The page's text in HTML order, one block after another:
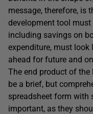
message, therefore, is
development tool
including savings on
expenditure, must
ahead for future and
The end product of the
be a brief, but
spreadsheet form with
important, as they